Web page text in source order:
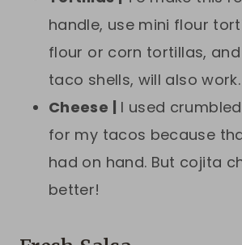
handle, use mini flour
flour or corn tortillas,
taco shells, will also work.
Cheese |
I used
for my tacos because
had on hand. But cojita
better!